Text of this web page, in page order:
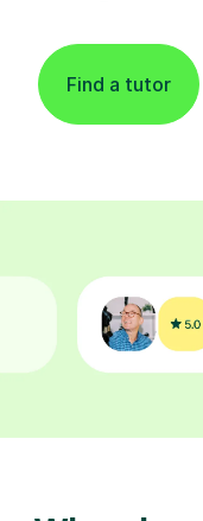
Find a tutor